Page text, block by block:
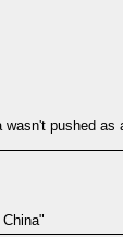
pushed